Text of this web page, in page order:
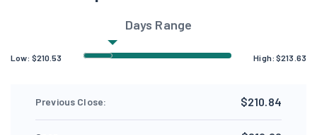
Days Range
Low: $210.53 High:$213.63
Previous Close: $210.84